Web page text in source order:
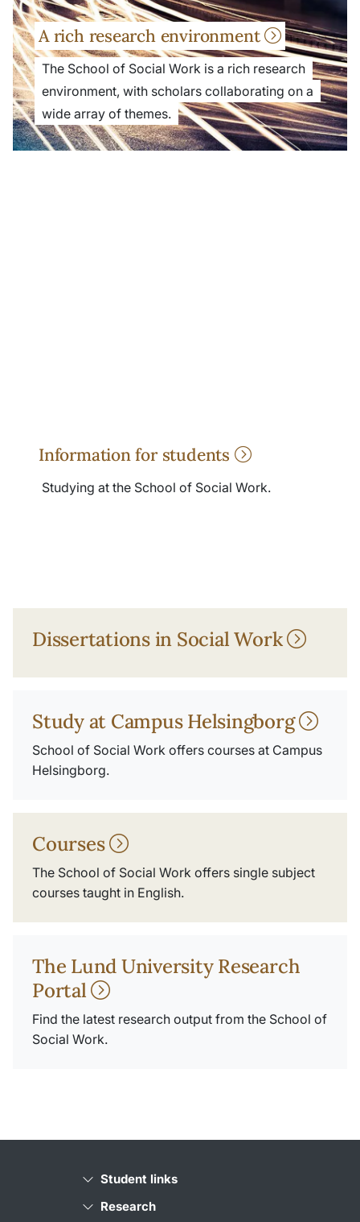
A rich research environment
The School of Social Work is a rich research
environment, with scholars collaborating on a
wide array of themes.
Information for students
Studying at the School of Social Work.
Dissertations in Social Work
Study at Campus Helsingborg
School of Social Work offers courses at Campus
Helsingborg.
Courses
The School of Social Work offers single subject
courses taught in English.
The Lund University Research
Portal
Find the latest research output from the School of
Social Work.
Student links
Research